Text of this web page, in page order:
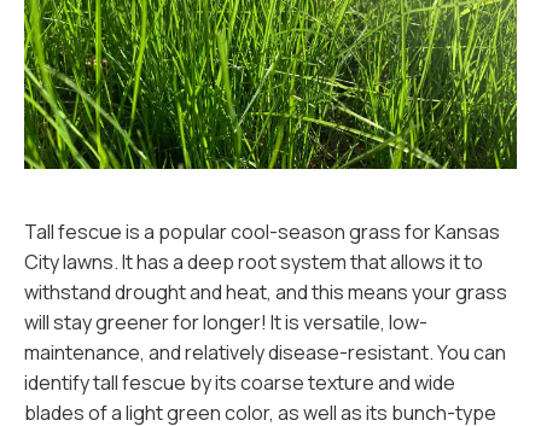
Tall fescue is a popular cool-season grass for Kansas
City lawns. It has a deep root system that allows it to
withstand drought and heat, and this means your grass
will stay greener for longer! It is versatile, low-
maintenance, and relatively disease-resistant. You can
identify tall fescue by its coarse texture and wide
blades of a light green color, as well as its bunch-type